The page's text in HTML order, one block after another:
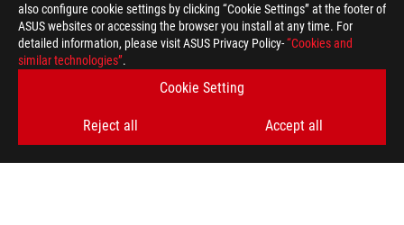
also configure cookie settings by clicking “Cookie Settings” at the footer of
ASUS websites or accessing the browser you install at any time. For
detailed information, please visit ASUS Privacy Policy-“Cookies and
similar technologies”.
Cookie Setting
Reject all Accept all
GET THE LATEST DEALS AND MORE